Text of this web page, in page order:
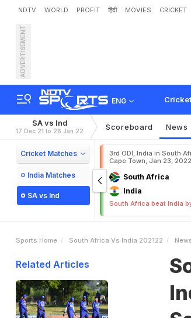
NDTV WORLD PROFIT हिंदी MOVIES CRICKET
ADVERTISEMENT
ENG Cricket
Sou
Toda
SA vs Ind
17 Dec 21 to 26 Jan 22 Scoreboard News
Cricket Matches
India Matches
SA vs Ind
3rd ODI, India in South
Cape Town, Jan 23, 2022
South Africa
India
South Africa beat India
Sports Home South Africa Vs India 202122
Related Articles